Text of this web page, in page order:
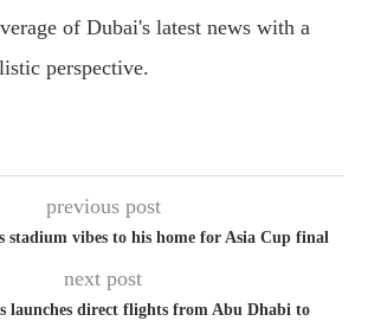
of Dubai's latest news with a
perspective.
previous post
stadium vibes to his home for Asia Cup final
next post
launches direct flights from Abu Dhabi to